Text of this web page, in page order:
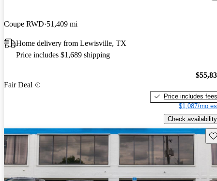
Coupe RWD 51,409 mi
Home delivery from Lewisville, TX
Price includes $1,689 shipping
Fair Deal
Price includes fees
$1,087/mo
Check availability